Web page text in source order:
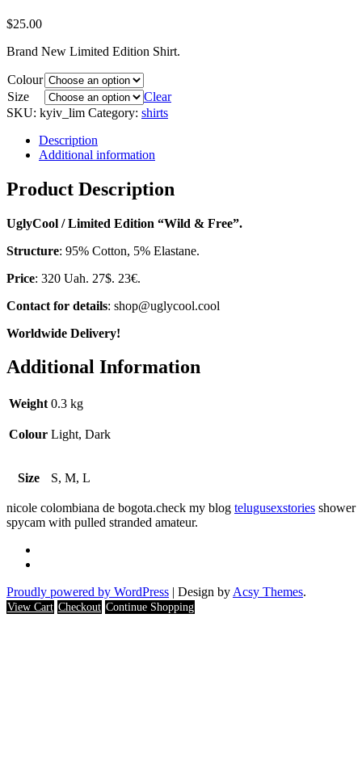
$25.00
Brand New Limited Edition Shirt.
Colour
Size
Clear
SKU: kyiv_lim Category: shirts
Description
Additional information
Product Description
UglyCool / Limited Edition “Wild & Free”.
Structure: 95% Cotton, 5% Elastane.
Price: 320 Uah. 27$. 23€.
Contact for details: shop@uglycool.cool
Worldwide Delivery!
Additional Information
Weight 0.3 kg
Colour Light, Dark
Size S, M, L
nicole colombiana de bogota.check my blog telugusexstories shower
spycam with pulled stranded amateur.
Proudly powered by WordPress | Design by Acsy Themes.
View Cart Checkout Continue Shopping